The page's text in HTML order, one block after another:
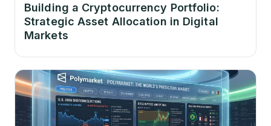
Building a Cryptocurrency Portfolio:
Strategic Asset Allocation in Digital
Markets